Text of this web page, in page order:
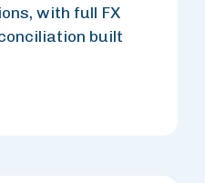
with full FX
built